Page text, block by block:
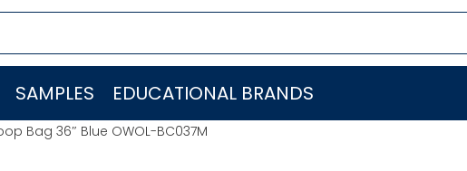
SAMPLES EDUCATIONAL BRANDS
Bag 36″ Blue OWOL-BC037M